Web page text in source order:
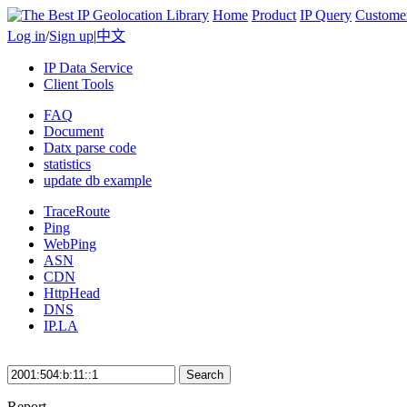
Home Product IP Query
Log in/Sign up|中文
IP Data Service
Client Tools
FAQ
Document
Datx parse code
statistics
update db example
TraceRoute
Ping
WebPing
ASN
CDN
HttpHead
DNS
IP.LA
Search